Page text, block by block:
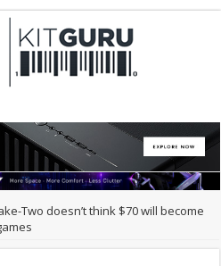
Two doesn’t think $70 will become